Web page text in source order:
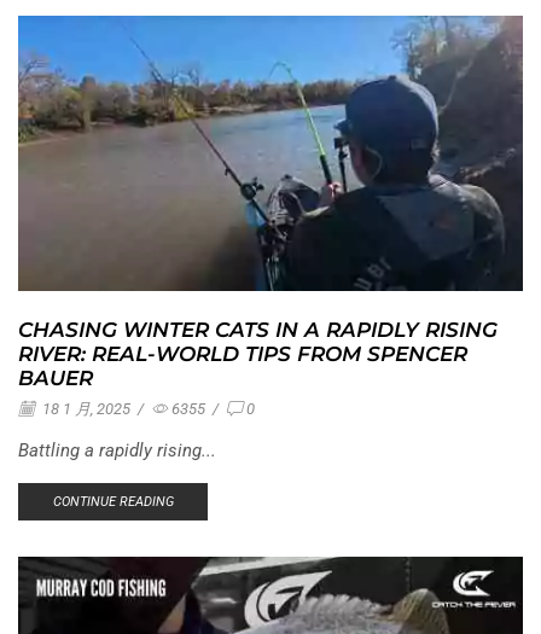
CHASING WINTER CATS IN A RAPIDLY RISING
RIVER: REAL-WORLD TIPS FROM SPENCER
BAUER
18 1 月, 2025 / 6355 / 0
Battling a rapidly rising...
CONTINUE READING